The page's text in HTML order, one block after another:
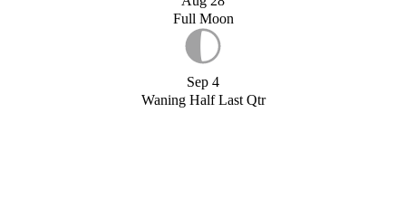
Full Moon
Sep 4
Waning Half Last Qtr